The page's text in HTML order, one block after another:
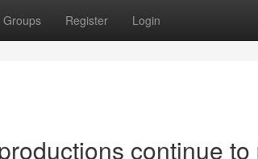
Groups Register Login
continue